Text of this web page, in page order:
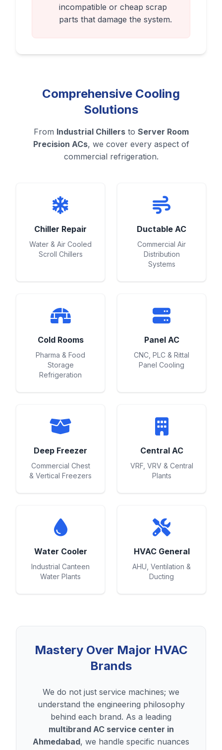
incompatible or cheap scrap
parts that damage the system.
Comprehensive Cooling
Solutions
From Industrial Chillersto Server Room
Precision ACs, we cover every aspect of
commercial refrigeration.
Chiller Repair
Water & Air Cooled
Scroll Chillers
Ductable AC
Commercial Air
Distribution
Systems
Cold Rooms
Pharma & Food
Storage
Refrigeration
Panel AC
CNC, PLC & Rittal
Panel Cooling
Deep Freezer
Commercial Chest
& Vertical Freezers
Central AC
VRF, VRV & Central
Plants
Water Cooler
Industrial Canteen
Water Plants
HVAC General
AHU, Ventilation &
Ducting
Mastery Over Major HVAC
Brands
We do not just service machines; we
understand the engineering philosophy
behind each brand. As a leading
multibrand AC service center in
Ahmedabad, we handle specific nuances